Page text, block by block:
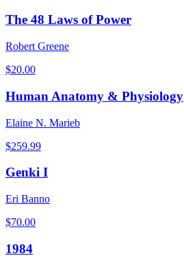
The 48 Laws of Power
Robert Greene
$20.00
Human Anatomy & Physiology
Elaine N. Marieb
$259.99
Genki I
Eri Banno
$70.00
1984